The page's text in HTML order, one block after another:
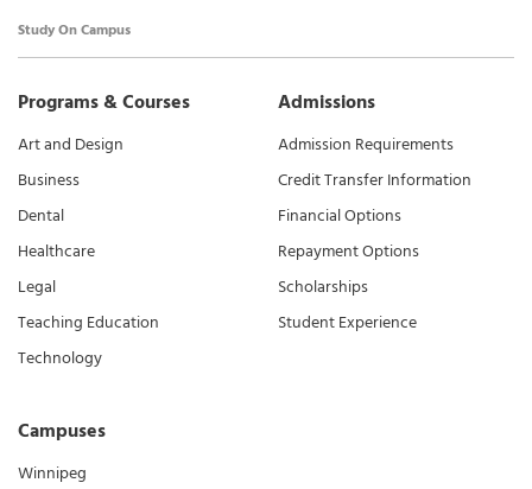
Study On Campus
Programs & Courses
Art and Design
Business
Dental
Healthcare
Legal
Teaching Education
Technology
Campuses
Winnipeg
Admissions
Admission Requirements
Credit Transfer Information
Financial Options
Repayment Options
Scholarships
Student Experience